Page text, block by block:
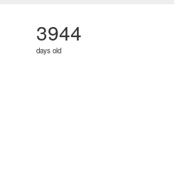
3944
days old